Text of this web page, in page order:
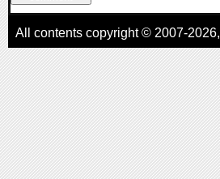
All contents copyright © 2007-2026,